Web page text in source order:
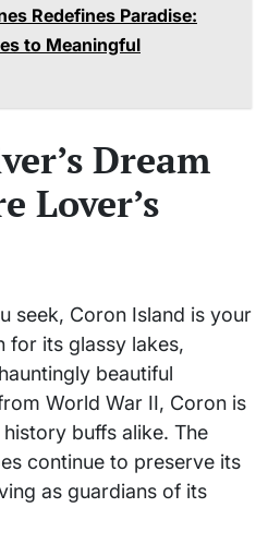
Redefines Paradise:
to Meaningful
Dream
Lover’s
seek, Coron Island is your
for its glassy lakes,
beautiful
World War II, Coron is
buffs alike. The
continue to preserve its
as guardians of its